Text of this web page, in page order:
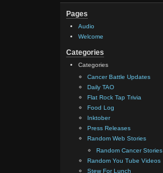
Pages
Audio
Welcome
Categories
Categories
Cancer Battle Updates
Daily TAO
Flat Rock Tap Trivia
Food Log
Inktober
Press Releases
Random Web Stories
Random Cancer Stories
Random You Tube Videos
Stew For Lunch